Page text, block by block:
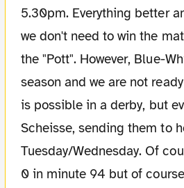
5.30pm. Everything better
we don't need to win the
the "Pott". However, Blue-
season and we are not
is possible in a derby, but
Scheisse, sending them to
Tuesday/Wednesday. Of
0 in minute 94 but of